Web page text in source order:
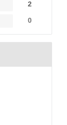
2
0